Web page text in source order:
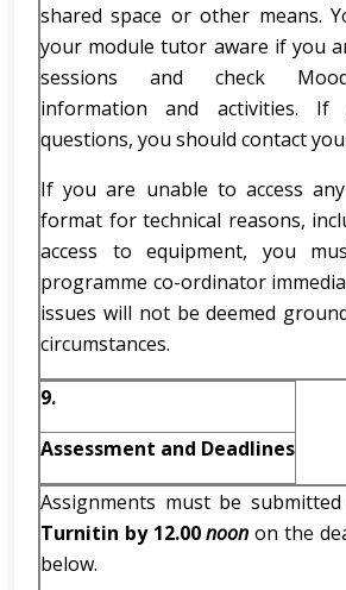
shared space or other means.
your module tutor aware if you
sessions and check
information and activities.
questions, you should contact
If you are unable to access
format for technical reasons,
access to equipment, you
programme co-ordinator
issues will not be deemed
circumstances.
9.
Assessment and Deadlines
Assignments must be
Turnitin by 12.00noon on the
below.